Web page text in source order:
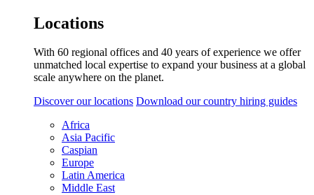
Locations
With 60 regional offices and 40 years of experience we offer
unmatched local expertise to expand your business at a global
scale anywhere on the planet.
Discover our locations Download our country hiring guides
Africa
Asia Pacific
Caspian
Europe
Latin America
Middle East